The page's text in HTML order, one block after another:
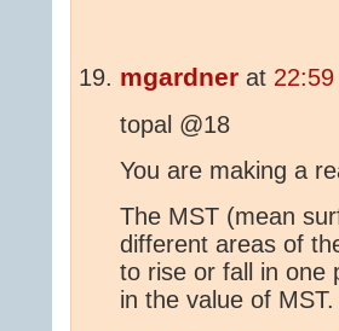
mgardner at
topal @18
You are making a
The MST (mean
different areas of
to rise or fall in one
in the value of MST.